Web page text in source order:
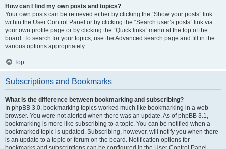
How can I find my own posts and topics?
Your own posts can be retrieved either by clicking the “Show your posts” link
within the User Control Panel or by clicking the “Search user’s posts” link via
your own profile page or by clicking the “Quick links” menu at the top of the
board. To search for your topics, use the Advanced search page and fill in the
various options appropriately.
Top
Subscriptions and Bookmarks
What is the difference between bookmarking and subscribing?
In phpBB 3.0, bookmarking topics worked much like bookmarking in a web
browser. You were not alerted when there was an update. As of phpBB 3.1,
bookmarking is more like subscribing to a topic. You can be notified when a
bookmarked topic is updated. Subscribing, however, will notify you when there
is an update to a topic or forum on the board. Notification options for